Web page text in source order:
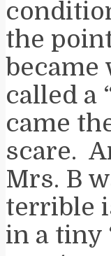
the
became
called a
came
scare.
Mrs. B
terrible
in a tiny